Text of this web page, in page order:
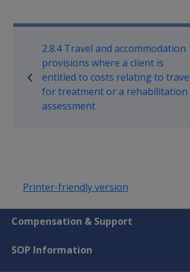
Book traversal links
2.8.4 Travel and accommodation
provisions where a client is
entitled to costs relating to
for treatment or a rehabilitation
assessment
Printer-friendly version
Compensation & Support
SOP Information